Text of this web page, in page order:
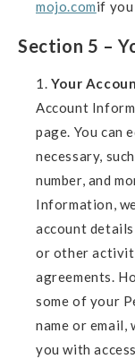
mojo.comif
Section 5 –
Your
Account
page. You can
necessary,
number, and
Information,
account
or other
agreements.
some of your
name or
you with